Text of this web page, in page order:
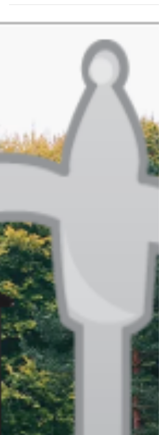
of the best outdoor wood furnace...